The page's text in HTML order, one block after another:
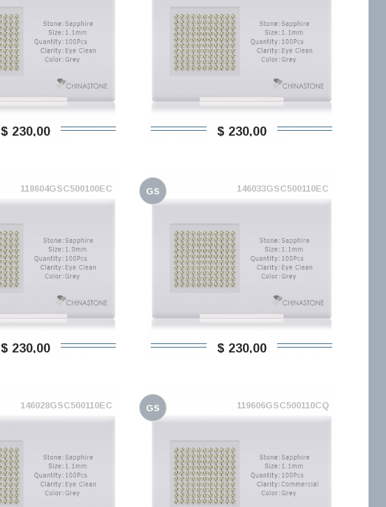
$ 230,00 $ 230,00
118604GSC500100EC
$ 230,00
GS 146033GSC500110EC
$ 230,00
146028GSC500110EC GS 119606GSC500110CQ